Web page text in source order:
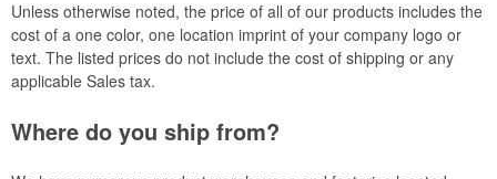
Unless otherwise noted, the price of all of our products includes the
cost of a one color, one location imprint of your company logo or
text. The listed prices do not include the cost of shipping or any
applicable Sales tax.
Where do you ship from?